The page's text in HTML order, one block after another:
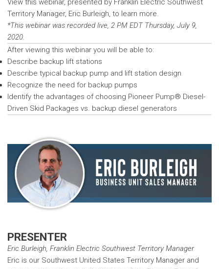
View this webinar, presented by Franklin Electric Southwest
Territory Manager, Eric Burleigh, to learn more.
*This webinar was recorded live, 2 PM EDT Thursday, July 9,
2020.
After viewing this webinar you will be able to:
Describe backup lift stations
Describe typical backup pump and lift station design
Recognize the need for backup pumps
Identify the advantages of choosing Pioneer Pump® Diesel-
Driven Skid Packages vs. backup diesel generators
PRESENTER
Eric Burleigh, Franklin Electric Southwest Territory Manager
Eric is our Southwest United States Territory Manager and